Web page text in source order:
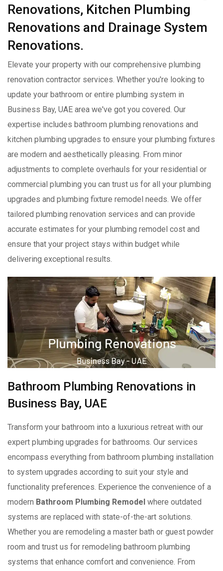
Renovations, Kitchen Plumbing
Renovations and Drainage System
Renovations.
Elevate your property with our comprehensive plumbing
renovation contractor services. Whether you're looking to
update your bathroom or entire plumbing system in
Business Bay, UAE area we've got you covered. Our
expertise includes bathroom plumbing renovations and
kitchen plumbing upgrades to ensure your plumbing fixtures
are modern and aesthetically pleasing. From minor
adjustments to complete overhauls for your residential or
commercial plumbing you can trust us for all your plumbing
upgrades and plumbing fixture remodel needs. We offer
tailored plumbing renovation services and can provide
accurate estimates for your plumbing remodel cost and
ensure that your project stays within budget while
delivering exceptional results.
Bathroom Plumbing Renovations in
Business Bay, UAE
Transform your bathroom into a luxurious retreat with our
expert plumbing upgrades for bathrooms. Our services
encompass everything from bathroom plumbing installation
to system upgrades according to suit your style and
functionality preferences. Experience the convenience of a
modern Bathroom Plumbing Remodel where outdated
systems are replaced with state-of-the-art solutions.
Whether you are remodeling a master bath or guest powder
room and trust us for remodeling bathroom plumbing
systems that enhance comfort and convenience. From